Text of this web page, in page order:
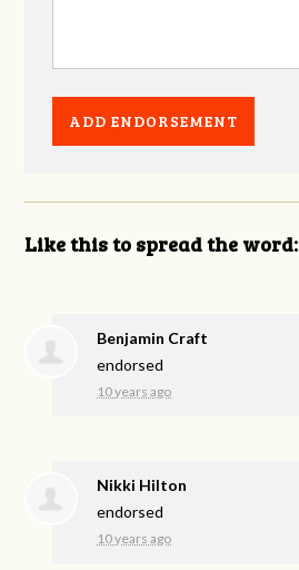
Like this to spread the word:
Benjamin Craft
endorsed
10 years ago
Nikki Hilton
endorsed
10 years ago